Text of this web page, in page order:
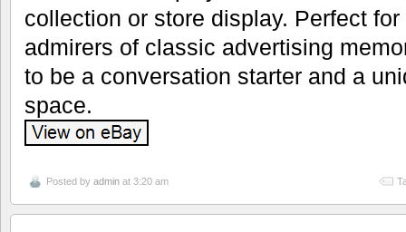
collection or store display. Perfect
admirers of classic advertising
to be a conversation starter and a
space.
Posted by admin at 3:20 am